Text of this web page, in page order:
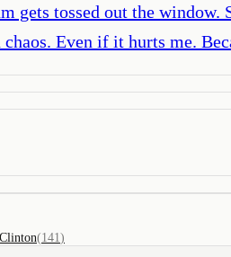
tossed out the window.
Even if it hurts me.
(141 )